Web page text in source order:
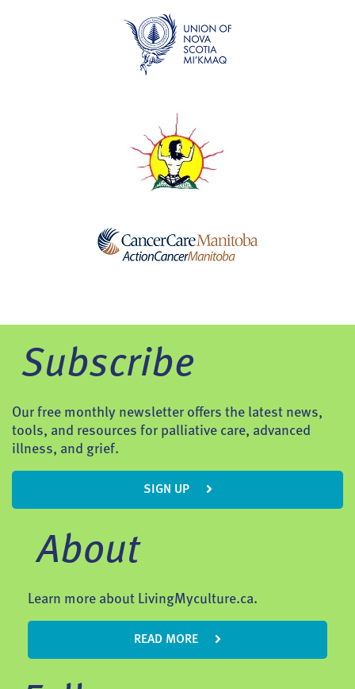
Subscribe
Our free monthly newsletter offers the latest news,
tools, and resources for palliative care, advanced
illness, and grief.
SIGN UP
About
Learn more about LivingMyculture.ca.
READ MORE